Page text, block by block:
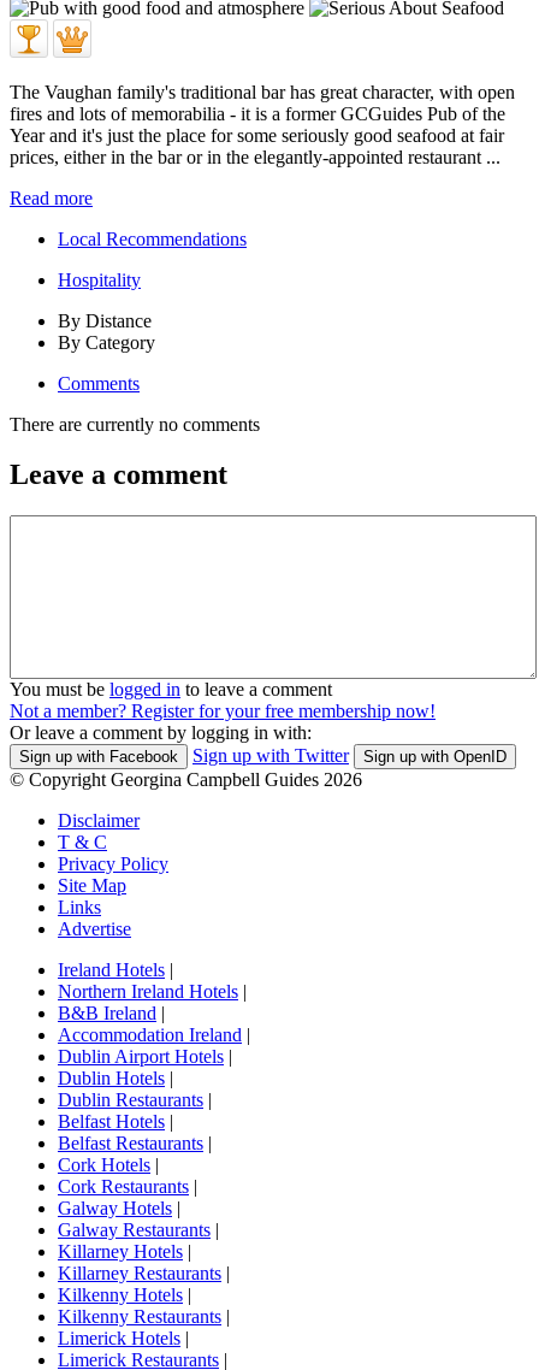
The Vaughan family's traditional bar has great character, with open
fires and lots of memorabilia - it is a former GCGuides Pub of the
Year and it's just the place for some seriously good seafood at fair
prices, either in the bar or in the elegantly-appointed restaurant ...
Read more
Local Recommendations
Hospitality
By Distance
By Category
Comments
There are currently no comments
Leave a comment
You must be logged in to leave a comment
Not a member? Register for your free membership now!
Or leave a comment by logging in with:
Sign up with Facebook Sign up with Twitter Sign up with OpenID
© Copyright Georgina Campbell Guides 2026
Disclaimer
T & C
Privacy Policy
Site Map
Links
Advertise
Ireland Hotels |
Northern Ireland Hotels |
B&B Ireland |
Accommodation Ireland |
Dublin Airport Hotels |
Dublin Hotels |
Dublin Restaurants |
Belfast Hotels |
Belfast Restaurants |
Cork Hotels |
Cork Restaurants |
Galway Hotels |
Galway Restaurants |
Killarney Hotels |
Killarney Restaurants |
Kilkenny Hotels |
Kilkenny Restaurants |
Limerick Hotels |
Limerick Restaurants |